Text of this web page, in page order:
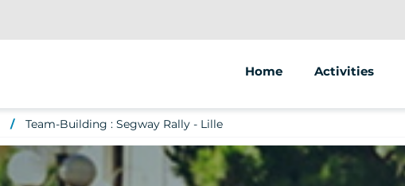
Home Activities
Segway
Scooter
Team-Building : Segway Rally - Lille